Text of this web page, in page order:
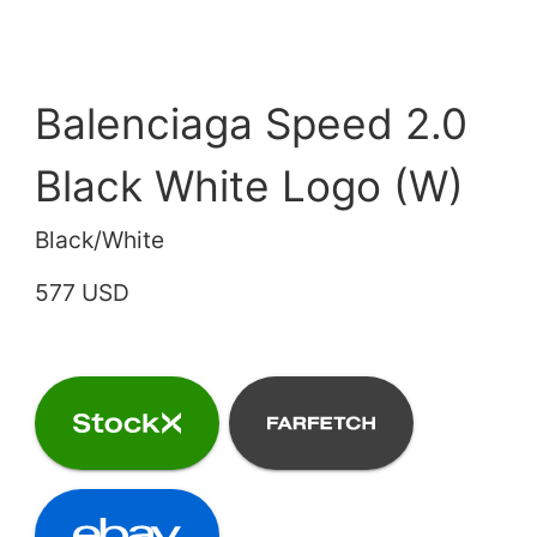
Balenciaga Speed 2.0
Black White Logo (W)
Black/White
577 USD